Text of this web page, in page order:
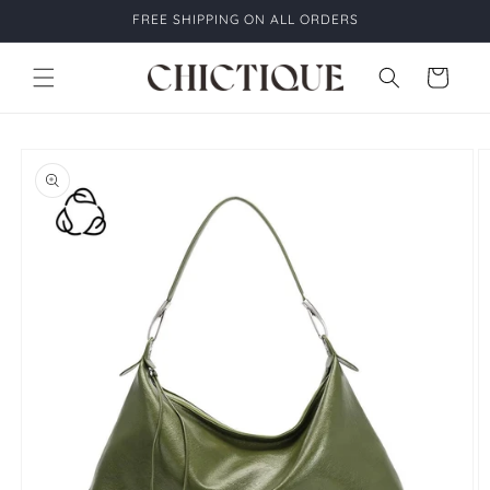
FREE SHIPPING ON ALL ORDERS
Cart
product
information